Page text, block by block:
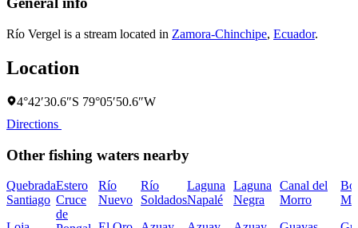
Río Vergel is a stream located in Zamora-Chinchipe, Ecuador.
Location
4°42′30.6″S 79°05′50.6″W
Directions
Other fishing waters nearby
Quebrada
Santiago
Estero
Cruce
de
Río
Nuevo
Río
Soldados
Laguna
Napalé
Laguna
Negra
Canal del
Morro